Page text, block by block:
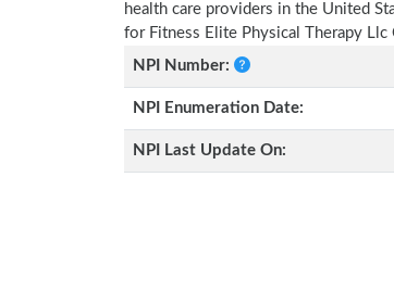
health care providers in the United
for Fitness Elite Physical Therapy
NPI Number:
NPI Enumeration Date:
NPI Last Update On: